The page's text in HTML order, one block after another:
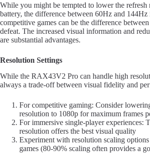
While you might be tempted to lower the refresh
battery, the difference between 60Hz and 144Hz
competitive games can be the difference
defeat. The increased visual information and
are substantial advantages.
Resolution Settings
While the RAX43V2 Pro can handle high
always a trade-off between visual fidelity and
For competitive gaming: Consider
resolution to 1080p for maximum frames
For immersive single-player experiences:
resolution offers the best visual quality
Experiment with resolution scaling
games (80-90% scaling often provides a